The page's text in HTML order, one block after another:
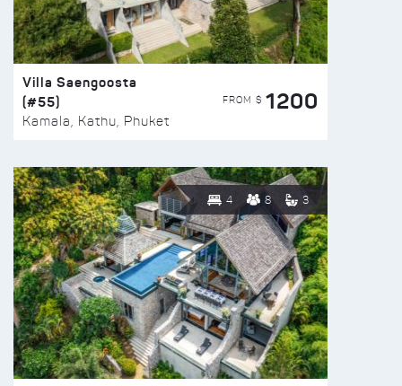
Villa Saengoosta
(#55)
Kamala, Kathu, Phuket
FROM $ 1200
4 8 3